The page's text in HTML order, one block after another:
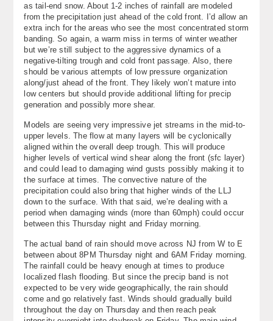
as tail-end snow. About 1-2 inches of rainfall are modeled
from the precipitation just ahead of the cold front. I’d allow an
extra inch for the areas who see the most concentrated storm
banding. So again, a warm miss in terms of winter weather
but we’re still subject to the aggressive dynamics of a
negative-tilting trough and cold front passage. Also, there
should be various attempts of low pressure organization
along/just ahead of the front. They likely won’t mature into
low centers but should provide additional lifting for precip
generation and possibly more shear.
Models are seeing very impressive jet streams in the mid-to-
upper levels. The flow at many layers will be cyclonically
aligned within the overall deep trough. This will produce
higher levels of vertical wind shear along the front (sfc layer)
and could lead to damaging wind gusts possibly making it to
the surface at times. The convective nature of the
precipitation could also bring that higher winds of the LLJ
down to the surface. With that said, we’re dealing with a
period when damaging winds (more than 60mph) could occur
between this Thursday night and Friday morning.
The actual band of rain should move across NJ from W to E
between about 8PM Thursday night and 6AM Friday morning.
The rainfall could be heavy enough at times to produce
localized flash flooding. But since the precip band is not
expected to be very wide geographically, the rain should
come and go relatively fast. Winds should gradually build
throughout the day on Thursday and then reach peak